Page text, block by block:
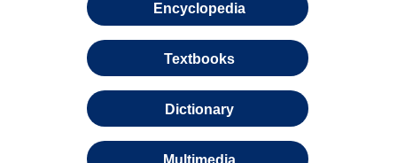
Encyclopedia
Textbooks
Dictionary
Multimedia